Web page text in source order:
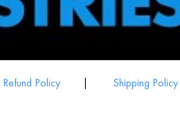
Refund Policy | Shipping Policy